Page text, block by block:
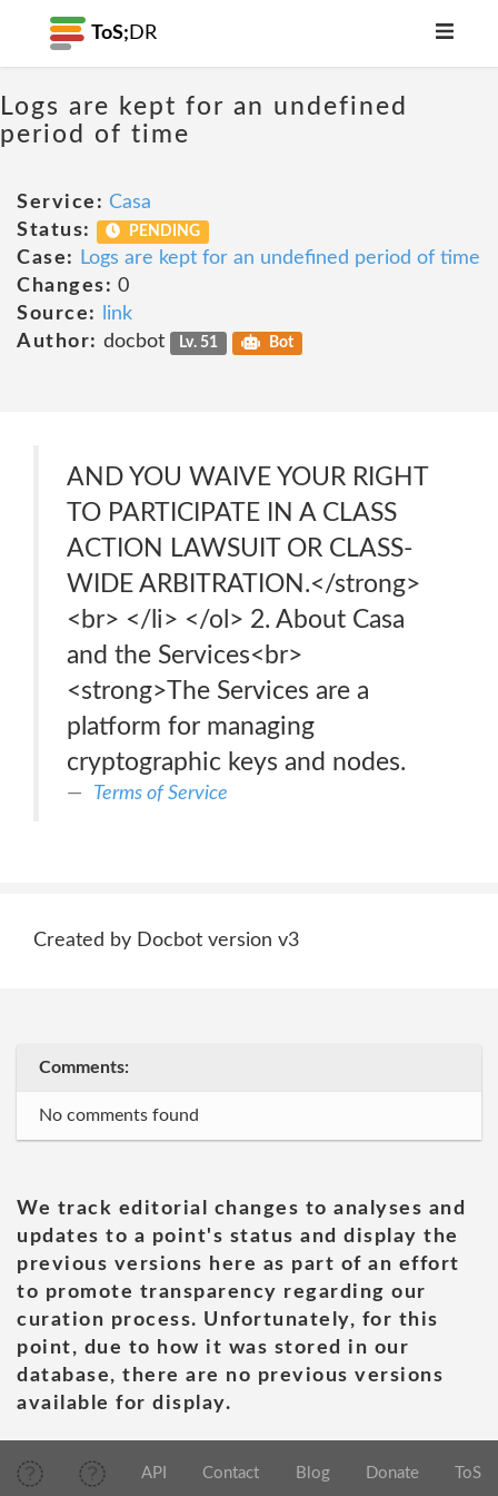
ToS; DR
Logs are kept for an undefined
period of time
Service: Casa
Status:
PENDING
Case:
Logs are kept for an undefined period of time
Changes: 0
Source:
link
Author: docbot Lv. 51 Bot
AND YOU WAIVE YOUR RIGHT
TO PARTICIPATE IN A CLASS
ACTION LAWSUIT OR CLASS-
WIDE ARBITRATION.</strong>
<br> </li> </ol> 2. About Casa
and the Services<br>
<strong>The Services are a
platform for managing
cryptographic keys and nodes.
Terms of Service
Created by Docbot version v3
Comments:
No comments found
We track editorial changes to analyses and
updates to a point's status and display the
previous versions here as part of an effort
to promote transparency regarding our
curation process. Unfortunately, for this
point, due to how it was stored in our
database, there are no previous versions
available for display.
API Contact Blog Donate ToS